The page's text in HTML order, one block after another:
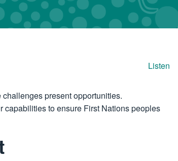
Listen
present opportunities.
capabilities to ensure First Nations peoples